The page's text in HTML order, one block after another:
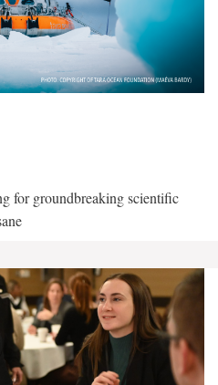
for groundbreaking scientific